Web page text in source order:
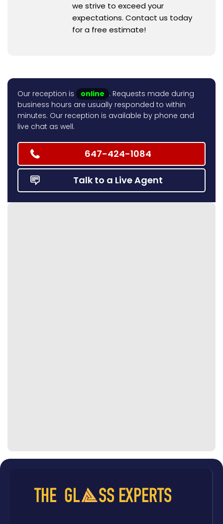
we strive to exceed your
expectations. Contact us today
for a free estimate!
Our reception is online . Requests made during
business hours are usually responded to within
minutes. Our reception is available by phone and
live chat as well.
647-424-1084
Talk to a Live Agent